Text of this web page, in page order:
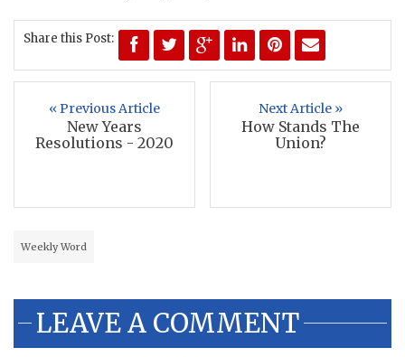
Share this Post:
« Previous Article
New Years
Resolutions - 2020
Next Article »
How Stands The
Union?
Weekly Word
LEAVE A COMMENT